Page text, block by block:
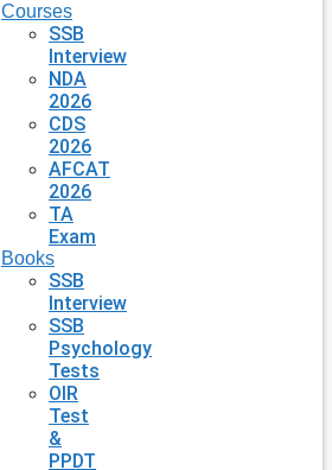
Courses
SSB
Interview
NDA
2026
CDS
2026
AFCAT
2026
TA
Exam
Books
SSB
Interview
SSB
Psychology
Tests
OIR
Test
&
PPDT